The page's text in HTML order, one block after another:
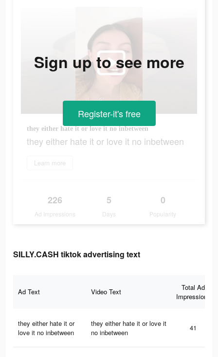
they either hate it or love it no inbetween
they either hate it or love it no inbetween
Learn more
226
Ad Impressions
5
Days
0
Popularity
Sign up to see more
Register-it's free
SILLY.CASH tiktok advertising text
Ad Text Video Text
Total Ad
Impressions
they either hate it or
love it no inbetween
they either hate it or love it
no inbetween
41